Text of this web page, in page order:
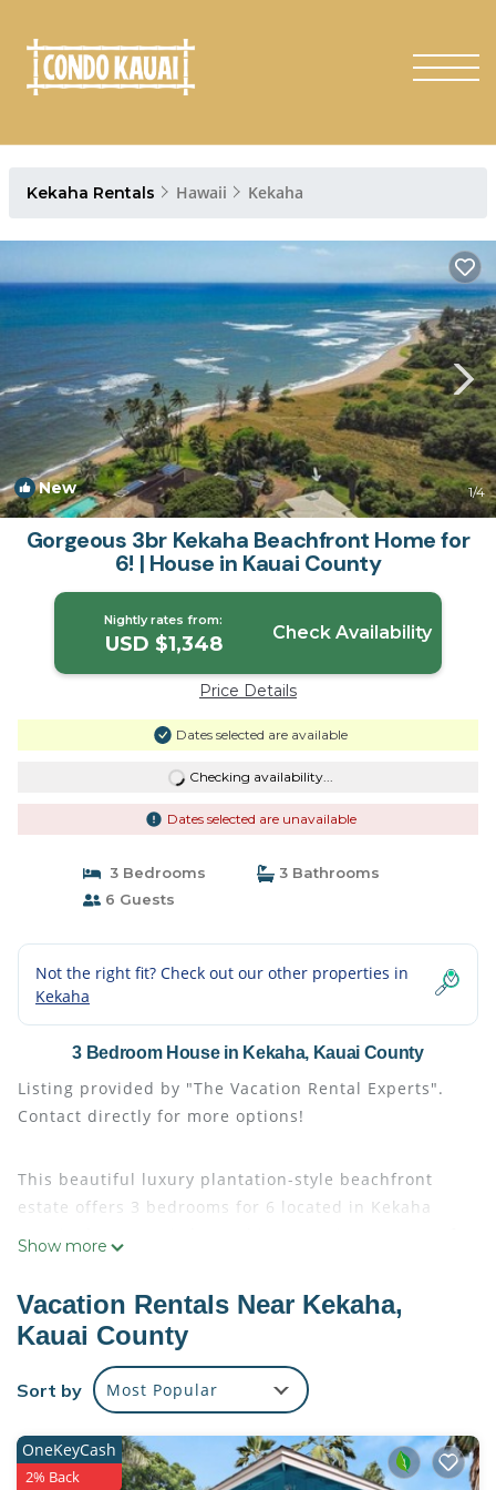
Kekaha Rentals Hawaii Kekaha
New 1/4
Gorgeous 3br Kekaha Beachfront Home for
6! | House in Kauai County
Nightly rates from:
USD $1,348 Check Availability
Price Details
Dates selected are available
Checking availability...
Dates selected are unavailable
3 Bedrooms
3 Bathrooms
6 Guests
Not the right fit? Check out our other properties in
Kekaha
3 Bedroom House in Kekaha, Kauai County
Listing provided by "The Vacation Rental Experts".
Contact directly for more options!
This beautiful luxury plantation-style beachfront
estate offers 3 bedrooms for 6 located in Kekaha
Kauai. The estate is located just 20 minutes west of
Park, close to the marina to the Napali Coast as well
as Waimea Canyon. The estate features an exquisite
two-story Kekaha vacation rental home with
beautifully appointed decor and a long list of luxury
home amenities. The estate is beautifully designed
Show more
Vacation Rentals Near Kekaha,
Kauai County
Sort by Most Popular
OneKeyCash
2% Back